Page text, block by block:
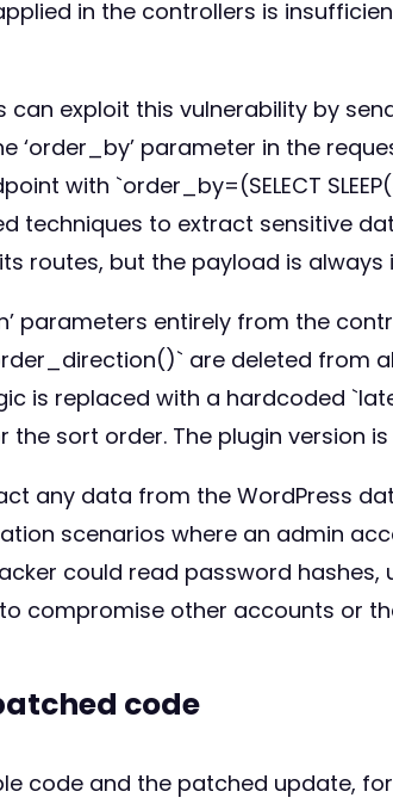
in the controllers is
exploit this vulnerability by
parameter in the
with `order_by=(SELECT
to extract sensitive
routes, but the payload is always
parameters entirely from the
are deleted from
is replaced with a hardcoded
sort order. The plugin version is
any data from the WordPress
scenarios where an admin
could read password
compromise other accounts or
code
code and the patched update,